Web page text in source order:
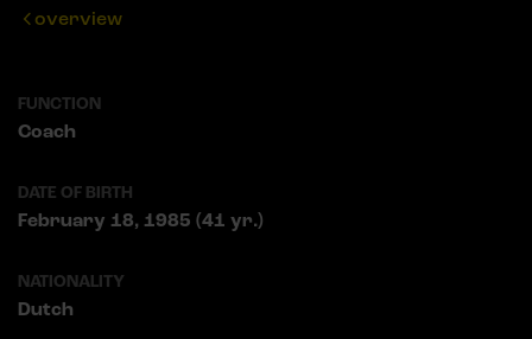
overview
FUNCTION
Coach
DATE OF BIRTH
February 18, 1985 (41 yr.)
NATIONALITY
Dutch